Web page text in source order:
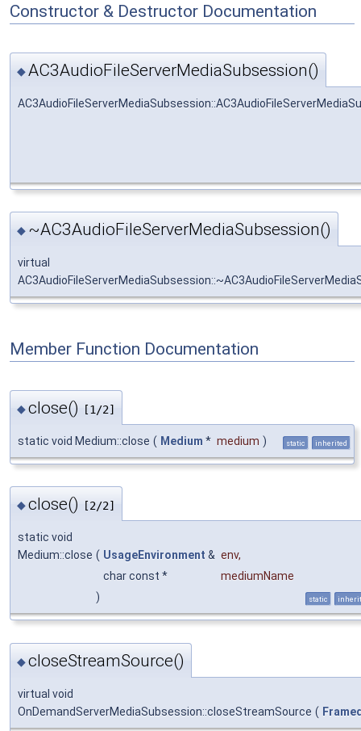
Constructor & Destructor Documentation
◆AC3AudioFileServerMediaSubsession()
◆ ~AC3AudioFileServerMediaSubsession()
virtual
Member Function Documentation
◆close() [1/2]
static void Medium::close ( Medium * medium ) static inherited
◆close() [2/2]
static void
Medium::close ( UsageEnvironment & env,
char const *
mediumName
)
static
◆closeStreamSource()
virtual void
OnDemandServerMediaSubsession::closeStreamSource (